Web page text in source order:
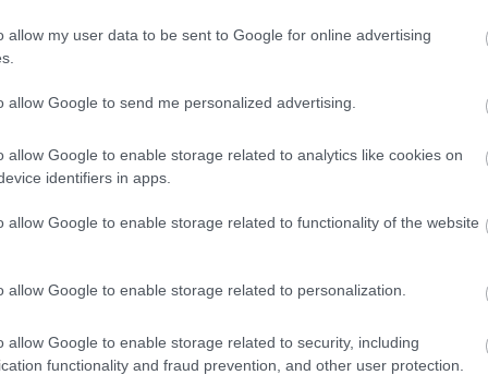
allow my user data to be sent to Google for online advertising
allow Google to send me personalized advertising.
allow Google to enable storage related to analytics like cookies on
identifiers in apps.
allow Google to enable storage related to functionality of the website
allow Google to enable storage related to personalization.
allow Google to enable storage related to security, including
functionality and fraud prevention, and other user protection.
past. Within Salisbury's iconic Cathedral
Museum, housed in the historic Grade II listed
of articles relating to the Berkshire and
history are on display, and outside is a peaceful
views.
city liesOld Sarum, originally an Iron Age hillfort, later
Normans, before growing into a flourishing medieval
Salisbury. Bring a picnic and enjoy the fantastic views